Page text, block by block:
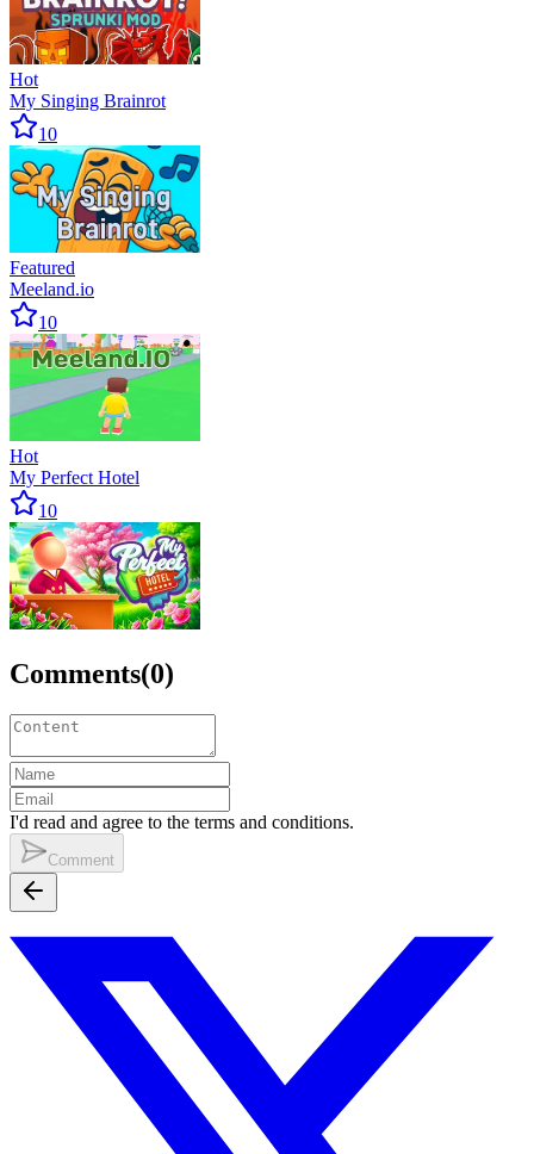
Hot
My Singing Brainrot
10
Featured
Meeland.io
10
Hot
My Perfect Hotel
10
Comments(0)
I'd read and agree to the terms and conditions.
Comment